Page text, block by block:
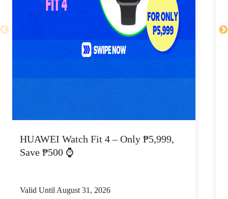
HUAWEI Watch Fit 4 – Only ₱5,999,
Save ₱500 ⌚
Valid Until August 31, 2026